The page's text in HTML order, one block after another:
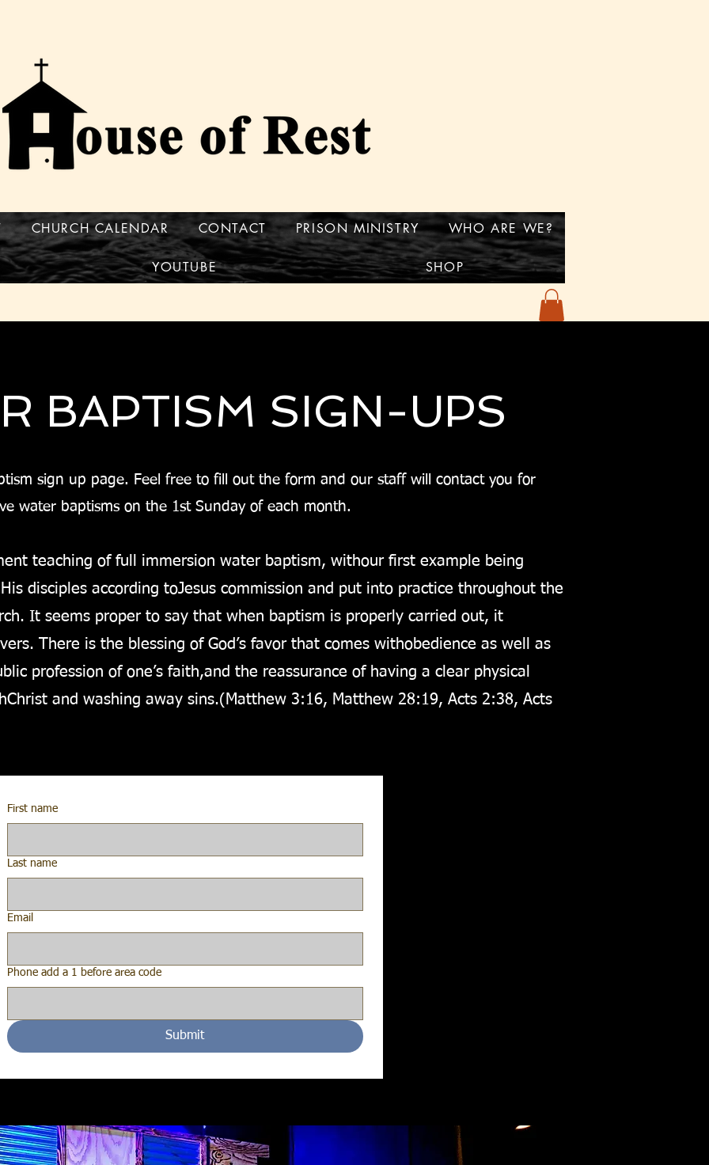
CHURCH CALENDAR CONTACT PRISON MINISTRY WHO ARE WE?
YOUTUBE SHOP
BAPTISM SIGN-UPS
sign up page. Feel free to fill out the form and our staff will contact you for
water baptisms on the 1st Sunday of each month.
teaching of full immersion water baptism, withour first example being
disciples according toJesus commission and put into practice throughout the
It seems proper to say that when baptism is properly carried out, it
There is the blessing of God’s favor that comes withobedience as well as
profession of one’s faith,and the reassurance of having a clear physical
Christ and washing away sins.(Matthew 3:16, Matthew 28:19, Acts 2:38, Acts
First name
Last name
Email
Phone add a 1 before area code
Submit